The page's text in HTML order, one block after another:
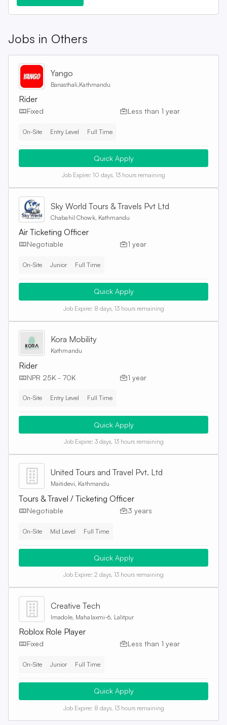
Jobs in Others
Yango
Banasthali,Kathmandu
Rider
Fixed Less than 1 year
On-Site Entry Level Full Time
Quick Apply
Job Expire: 10 days, 13 hours remaining
Sky World Tours & Travels Pvt Ltd
Chabahil Chowk, Kathmandu
Air Ticketing Officer
Negotiable 1 year
On-Site Junior Full Time
Quick Apply
Job Expire: 8 days, 13 hours remaining
Kora Mobility
Kathmandu
Rider
NPR 25K - 70K 1 year
On-Site Entry Level Full Time
Quick Apply
Job Expire: 3 days, 13 hours remaining
United Tours and Travel Pvt. Ltd
Maitidevi, Kathmandu
Tours & Travel / Ticketing Officer
Negotiable 3 years
On-Site Mid Level Full Time
Quick Apply
Job Expire: 2 days, 13 hours remaining
Creative Tech
Imadole, Mahalaxmi-6, Lalitpur
Roblox Role Player
Fixed Less than 1 year
On-Site Junior Full Time
Quick Apply
Job Expire: 8 days, 13 hours remaining